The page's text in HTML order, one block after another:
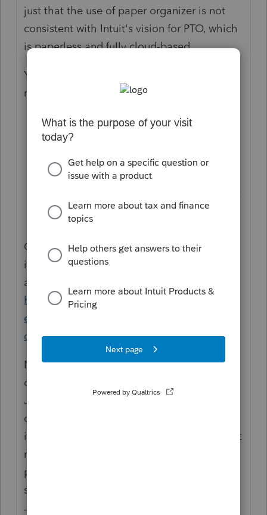
just that the use of paper organizer is not
consistent with Intuit's vision for PTO, which
is paperless and fully cloud-based.
You do have two options if your clients do
not use computers:
Use blank organizers (either the
extended or condensed version) for
PTO; or
Print PDF version of the Link
Questionnaire and Document Checklist
(with minimum customization based on
Copies of PDF organizers (#1) and
instructions for #2 can be found in this
article:
https://proconnect.intuit.com/community/h
elp-articles/help/proconnect-tax-online-pdf-
checklist-for-collecting-client-data/00/5191
Note, however, that the existing PDF
organizers for TY2019 were published in
Jun/Jul 2019 and are not up to date with
questions on crypto and the two acts signed
into law in Dec. According to PTO's product
manager, updated versions should be
published around mid-Jan, so watch that
space next week.